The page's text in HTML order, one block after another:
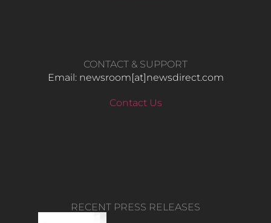
CONTACT & SUPPORT
Email: newsroom[at]newsdirect.com
Contact Us
RECENT PRESS RELEASES